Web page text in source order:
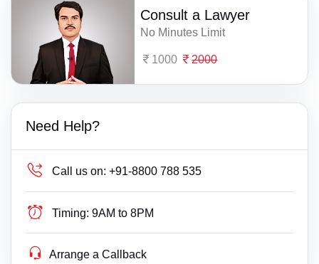
Consult a Lawyer
No Minutes Limit
1000 2000
Need Help?
Call us on: +91-8800 788 535
Timing: 9AM to 8PM
Arrange a Callback